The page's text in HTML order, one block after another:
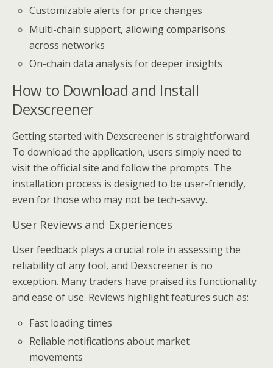
Customizable alerts for price changes
Multi-chain support, allowing comparisons
across networks
On-chain data analysis for deeper insights
How to Download and Install
Dexscreener
Getting started with Dexscreener is straightforward.
To download the application, users simply need to
visit the official site and follow the prompts. The
installation process is designed to be user-friendly,
even for those who may not be tech-savvy.
User Reviews and Experiences
User feedback plays a crucial role in assessing the
reliability of any tool, and Dexscreener is no
exception. Many traders have praised its functionality
and ease of use. Reviews highlight features such as:
Fast loading times
Reliable notifications about market
movements